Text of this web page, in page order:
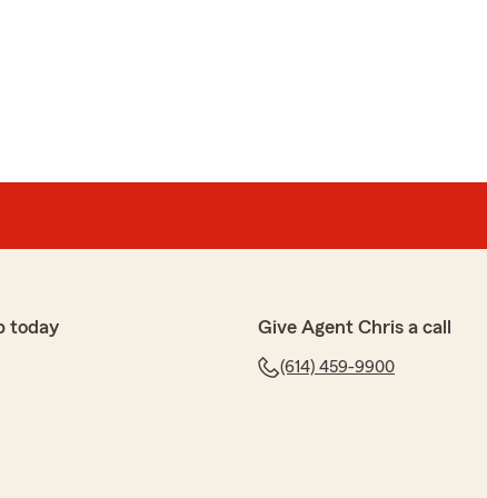
today Give Agent Chris a call
(614) 459-9900